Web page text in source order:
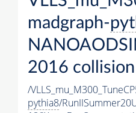
madgraph-
2016
/
pythia8/